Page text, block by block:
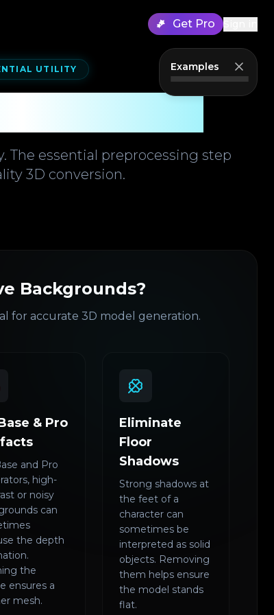
Get Pro
UTILITY
The essential preprocessing step
3D conversion.
Backgrounds?
for accurate 3D model generation.
& Pro
and Pro
high-
or noisy
can
the depth
the
ensures a
mesh.
Eliminate
Floor
Shadows
Strong shadows at
the feet of a
character can
sometimes be
interpreted as solid
objects. Removing
them helps ensure
the model stands
flat.
Examples